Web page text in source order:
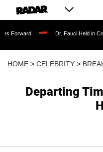
Dr. Fauci Held in Contempt of
HOME > CELEBRITY >
Departing